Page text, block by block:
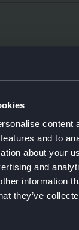
content
and to
about your
and
information
they’ve